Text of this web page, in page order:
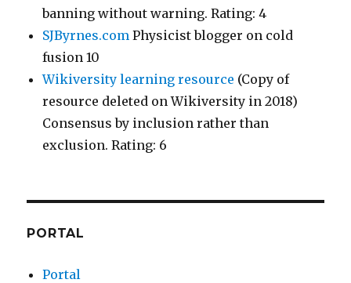
banning without warning. Rating: 4
SJByrnes.com Physicist blogger on cold
fusion 10
Wikiversity learning resource (Copy of
resource deleted on Wikiversity in 2018)
Consensus by inclusion rather than
exclusion. Rating: 6
PORTAL
Portal